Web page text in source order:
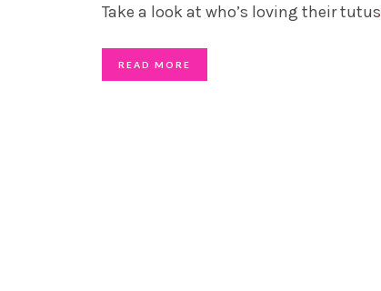
Take a look at who’s loving their tutus
READ MORE